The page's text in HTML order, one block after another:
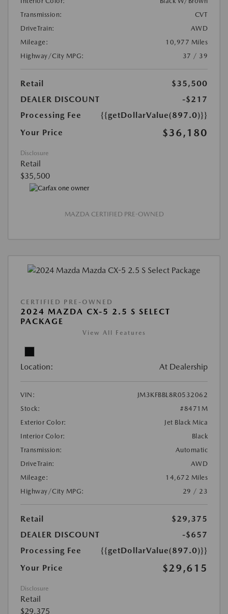
Transmission:
CVT
DriveTrain:
AWD
Mileage:
10,977 Miles
Highway/City MPG:
37 / 39
Retail
$35,500
DEALER DISCOUNT
-$217
Processing Fee
{{getDollarValue(897.0)}}
Your Price
$36,180
Disclosure
Retail
$35,500
MAZDA CERTIFIED PRE-OWNED
CERTIFIED PRE-OWNED
2024 MAZDA CX-5 2.5 S SELECT
PACKAGE
View All Features
Location: At Dealership
VIN:
JM3KFBBL8R0532062
Stock:
#8471M
Exterior Color:
Jet Black Mica
Interior Color:
Black
Transmission:
Automatic
DriveTrain:
AWD
Mileage:
14,672 Miles
Highway/City MPG:
29 / 23
Retail
$29,375
DEALER DISCOUNT
-$657
Processing Fee
{{getDollarValue(897.0)}}
Your Price
$29,615
Disclosure
Retail
$29,375